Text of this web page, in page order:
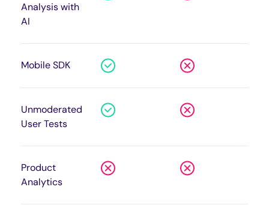
Analysis with
AI
Mobile SDK
Unmoderated
User Tests
Product
Analytics